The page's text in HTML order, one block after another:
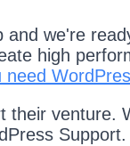
and we're
high
need
their venture.
Support.